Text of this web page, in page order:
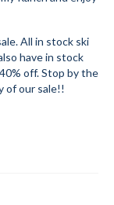
All in stock ski
have in stock
off. Stop by the
of our sale!!